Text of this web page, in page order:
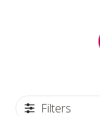
Filters